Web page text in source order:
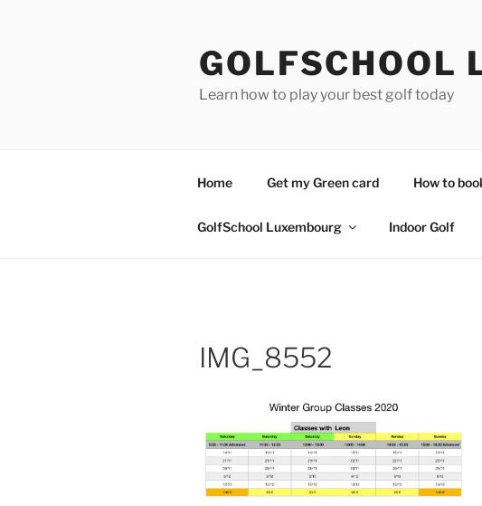
GOLFSCHOOL
Learn how to play your best golf today
Home Get my Green card How to
GolfSchool Luxembourg Indoor Golf
IMG_8552